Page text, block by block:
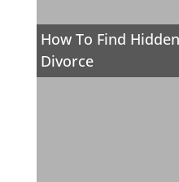
How To Find
Divorce